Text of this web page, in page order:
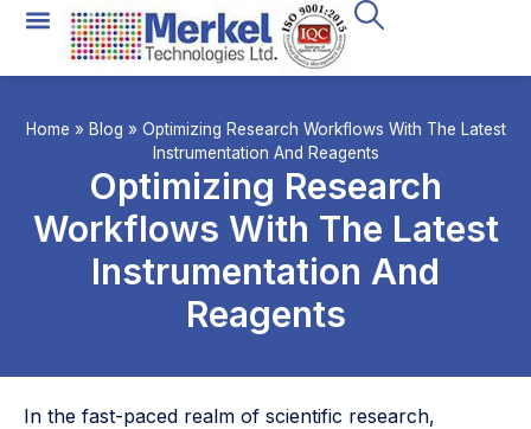
Home » Blog » Optimizing Research Workflows With The Latest
Instrumentation And Reagents
Optimizing Research
Workflows With The Latest
Instrumentation And
Reagents
In the fast-paced realm of scientific research,